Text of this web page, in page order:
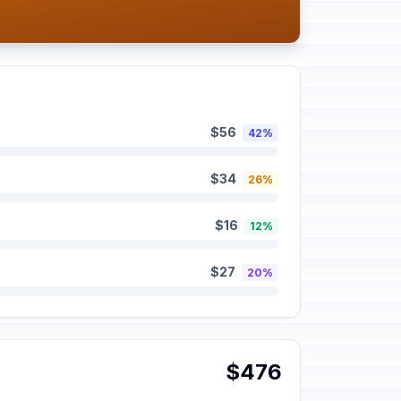
$56 42%
$34 26%
$16 12%
$27 20%
$476